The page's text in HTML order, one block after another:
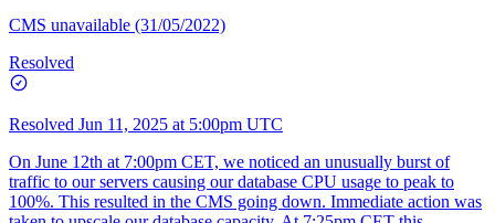
CMS unavailable (31/05/2022)
Resolved
Resolved Jun 11, 2025 at 5:00pm UTC
On June 12th at 7:00pm CET, we noticed an unusually burst of
traffic to our servers causing our database CPU usage to peak to
100%. This resulted in the CMS going down. Immediate action was